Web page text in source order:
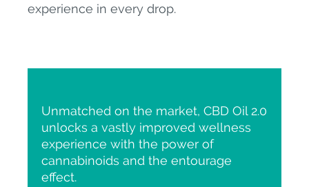
experience in every drop.
Unmatched on the market, CBD Oil 2.0
unlocks a vastly improved wellness
experience with the power of
cannabinoids and the entourage
effect.